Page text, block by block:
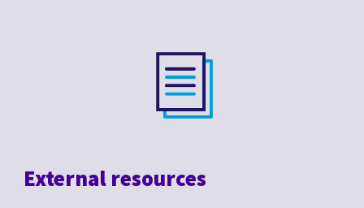
External resources